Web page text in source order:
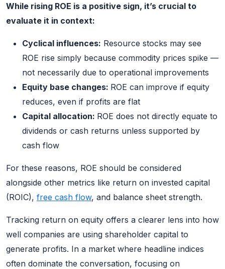
While rising ROE is a positive sign, it’s crucial to
evaluate it in context:
Cyclical influences: Resource stocks may see
ROE rise simply because commodity prices spike —
not necessarily due to operational improvements
Equity base changes: ROE can improve if equity
reduces, even if profits are flat
Capital allocation: ROE does not directly equate to
dividends or cash returns unless supported by
cash flow
For these reasons, ROE should be considered
alongside other metrics like return on invested capital
(ROIC), free cash flow, and balance sheet strength.
Tracking return on equity offers a clearer lens into how
well companies are using shareholder capital to
generate profits. In a market where headline indices
often dominate the conversation, focusing on